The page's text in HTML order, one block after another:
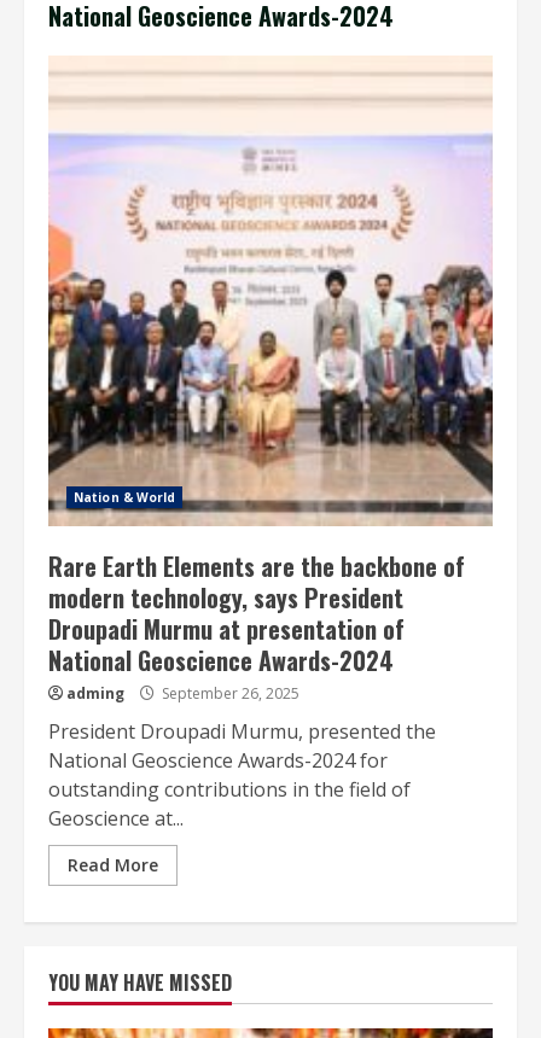
National Geoscience Awards-2024
Nation & World
Rare Earth Elements are the backbone of
modern technology, says President
Droupadi Murmu at presentation of
National Geoscience Awards-2024
adming September 26, 2025
President Droupadi Murmu, presented the
National Geoscience Awards-2024 for
outstanding contributions in the field of
Geoscience at...
Read More
YOU MAY HAVE MISSED